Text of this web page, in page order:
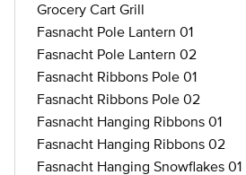
Grocery Cart Grill
Fasnacht Pole Lantern 01
Fasnacht Pole Lantern 02
Fasnacht Ribbons Pole 01
Fasnacht Ribbons Pole 02
Fasnacht Hanging Ribbons 01
Fasnacht Hanging Ribbons 02
Fasnacht Hanging Snowflakes 01